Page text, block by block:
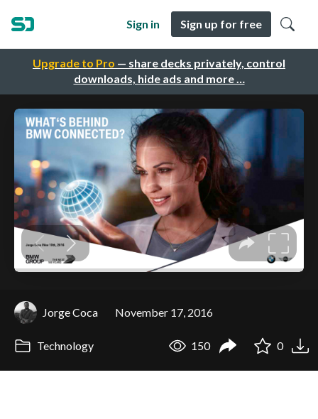
Upgrade to Pro — share decks privately, control
downloads, hide ads and more …
Sign in Sign up for free
Jorge Coca November 17, 2016
Technology 150 0